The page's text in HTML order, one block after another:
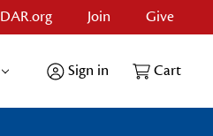
DAR.org Join Give
Sign in Cart